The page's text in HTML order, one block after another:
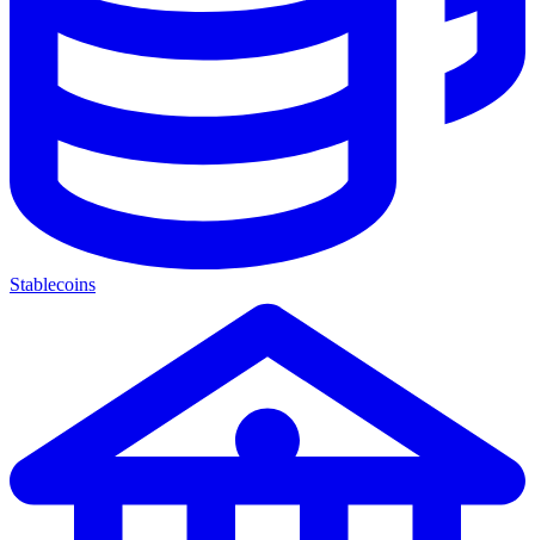
Stablecoins